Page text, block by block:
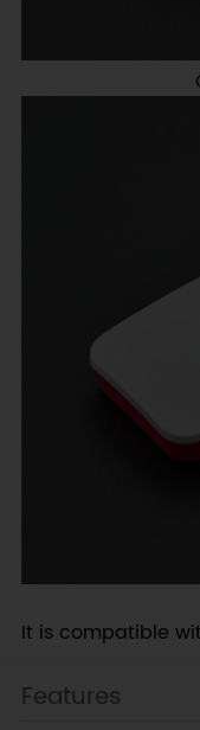
It is compatible
Features